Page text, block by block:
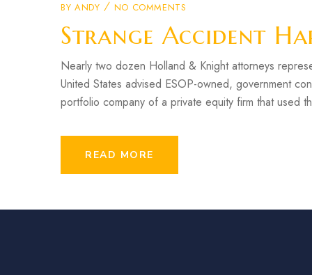
BY ANDY NO COMMENTS
Strange Accident
Nearly two dozen Holland & Knight attorneys
United States advised ESOP-owned, government
portfolio company of a private equity firm that used
READ MORE